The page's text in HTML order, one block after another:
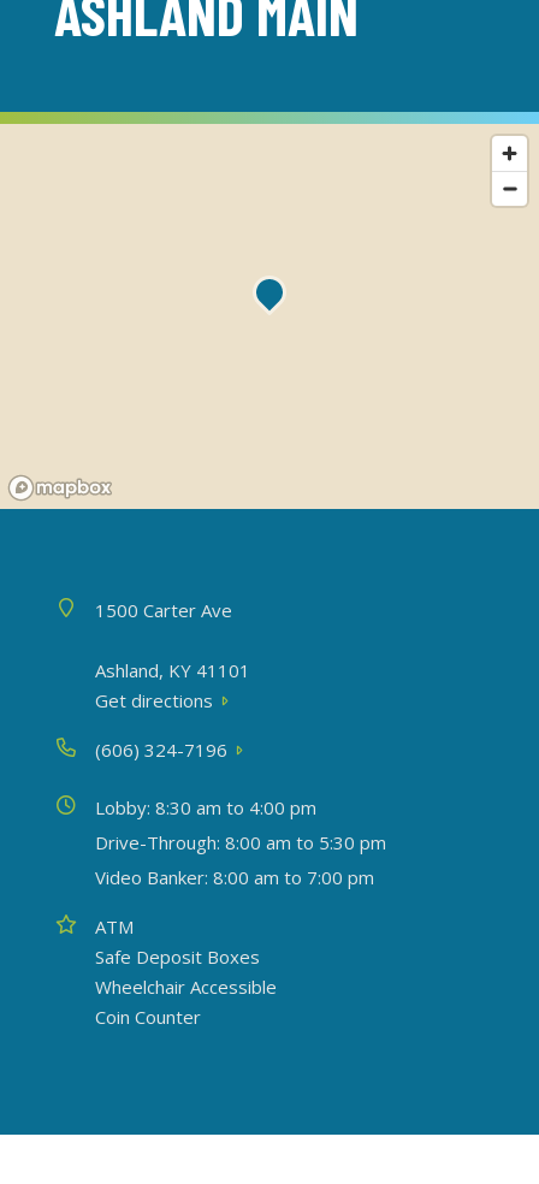
Address1500 Carter Ave
Ashland, KY 41101
Get directions
Phone(606) 324-7196
Today's hours
Lobby: 8:30 am to 4:00 pm
Drive-Through: 8:00 am to 5:30 pm
Video Banker: 8:00 am to 7:00 pm
Amenities
ATM
Safe Deposit Boxes
Wheelchair Accessible
Coin Counter